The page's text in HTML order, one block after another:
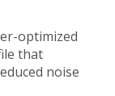
optimized
that
noise